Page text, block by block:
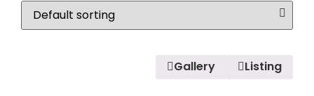
Gallery Listing